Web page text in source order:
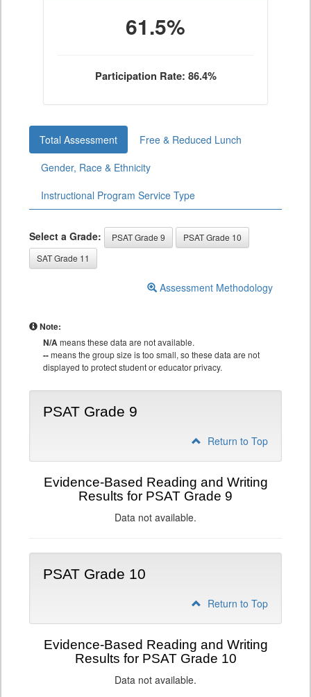
61.5%
Participation Rate: 86.4%
Total Assessment
Free & Reduced Lunch
Gender, Race & Ethnicity
Instructional Program Service Type
Select a Grade: PSAT Grade 9
PSAT Grade 10
SAT Grade 11
Assessment Methodology
Note:
N/Ameans these data are not available.
--means the group size is too small, so these data are not
displayed to protect student or educator privacy.
PSAT Grade 9
Return to Top
Evidence-Based Reading and Writing
Results for PSAT Grade 9
Data not available.
PSAT Grade 10
Return to Top
Evidence-Based Reading and Writing
Results for PSAT Grade 10
Data not available.